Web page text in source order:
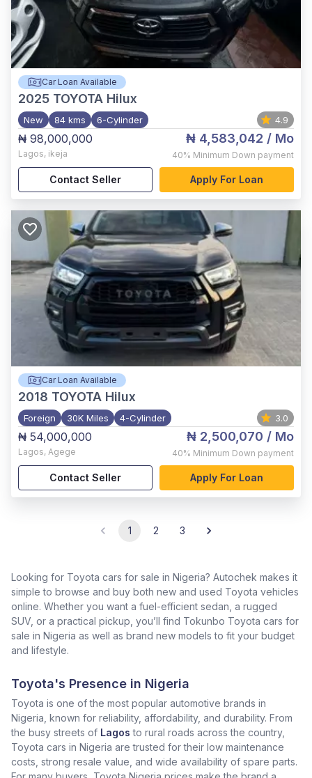
Car Loan Available
2025 TOYOTA Hilux
New 84 kms 6-Cylinder 4.9
₦ 98,000,000
Lagos, ikeja
₦ 4,583,042 / Mo
40% Minimum Down payment
Contact Seller Apply For Loan
Car Loan Available
2018 TOYOTA Hilux
Foreign 30K Miles 4-Cylinder 3.0
₦ 54,000,000
Lagos, Agege
₦ 2,500,070 / Mo
40% Minimum Down payment
Contact Seller Apply For Loan
1 2 3
Looking for Toyota cars for sale in Nigeria? Autochek makes it
simple to browse and buy both new and used Toyota vehicles
online. Whether you want a fuel-efficient sedan, a rugged
SUV, or a practical pickup, you’ll find Tokunbo Toyota cars for
sale in Nigeria as well as brand new models to fit your budget
and lifestyle.
Toyota's Presence in Nigeria
Toyota is one of the most popular automotive brands in
Nigeria, known for reliability, affordability, and durability. From
the busy streets of Lagos to rural roads across the country,
Toyota cars in Nigeria are trusted for their low maintenance
costs, strong resale value, and wide availability of spare parts.